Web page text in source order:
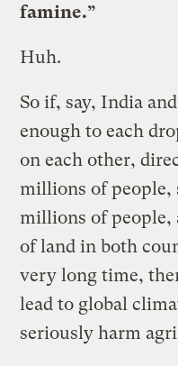
famine.”
Huh.
So if, say, India
enough to each
on each other,
millions of people,
millions of people,
of land in both
very long time,
lead to global
seriously harm